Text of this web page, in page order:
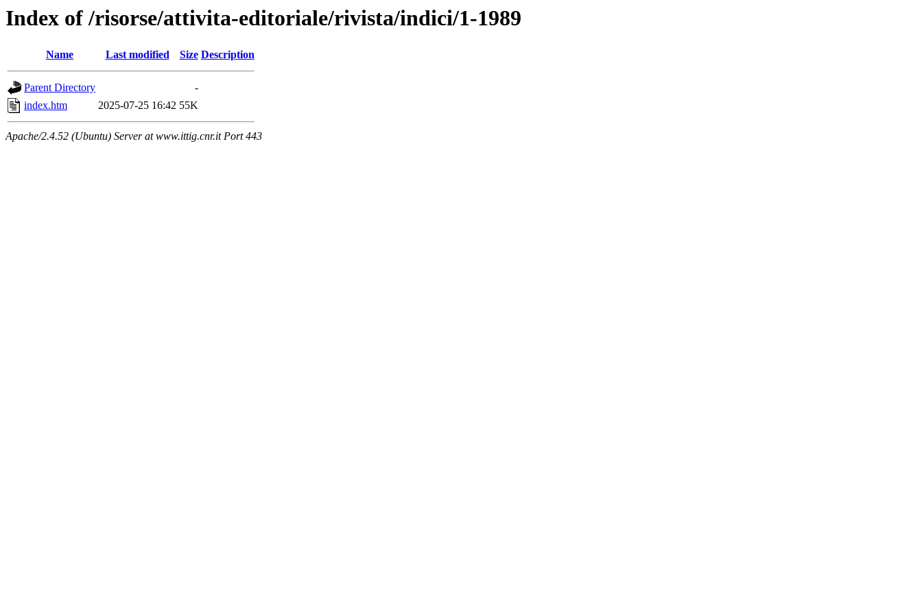
Index of /risorse/attivita-editoriale/rivista/indici/1-1989
Name Last modified Size Description
Parent Directory
-
index.htm
2025-07-25 16:42 55K
Apache/2.4.52 (Ubuntu) Server at www.ittig.cnr.it Port 443